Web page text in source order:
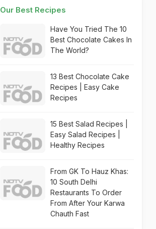
Our Best Recipes
Have You Tried The 10
Best Chocolate Cakes In
The World?
13 Best Chocolate Cake
Recipes | Easy Cake
Recipes
15 Best Salad Recipes |
Easy Salad Recipes |
Healthy Recipes
From GK To Hauz Khas:
10 South Delhi
Restaurants To Order
From After Your Karwa
Chauth Fast